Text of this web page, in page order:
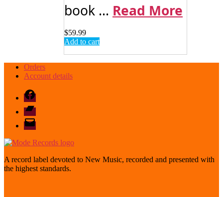
book ... Read More
$59.99
Add to cart
Orders
Account details
Facebook
Bandcamp
email
mode
A record label devoted to New Music, recorded and presented with
the highest standards.